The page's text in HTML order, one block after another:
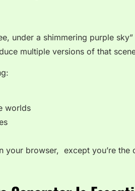
under a shimmering purple sky”
multiple versions of that
worlds
your browser, except you’re the